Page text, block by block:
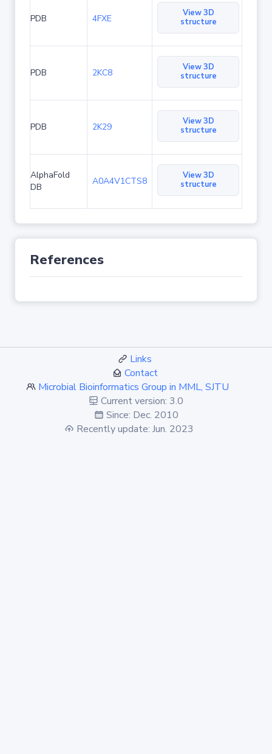
PDB 4FXE
View 3D
structure
PDB 2KC8
View 3D
structure
PDB 2K29
View 3D
structure
AlphaFold
DB
A0A4V1CTS8
View 3D
structure
References
Links
Contact
Microbial Bioinformatics Group in MML, SJTU
Current version: 3.0
Since: Dec. 2010
Recently update: Jun. 2023